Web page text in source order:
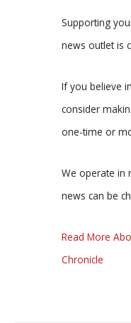
Supporting
news outlet is
If you believe
consider
one-time or
We operate in
news can be
Read More
Chronicle